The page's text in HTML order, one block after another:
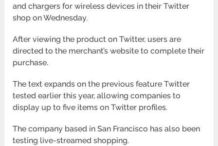
and chargers for wireless devices in their Twitter
shop on Wednesday.
After viewing the product on Twitter, users are
directed to the merchant’s website to complete their
purchase.
The text expands on the previous feature Twitter
tested earlier this year, allowing companies to
display up to five items on Twitter profiles.
The company based in San Francisco has also been
testing live-streamed shopping.